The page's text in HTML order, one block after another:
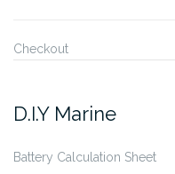
Checkout
D.I.Y Marine
Battery Calculation Sheet